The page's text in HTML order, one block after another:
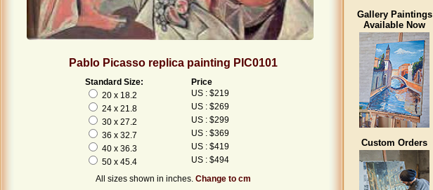
Pablo Picasso replica painting PIC0101
Standard Size:
Price
20 x 18.2
US : $219
24 x 21.8
US : $269
30 x 27.2
US : $299
36 x 32.7
US : $369
40 x 36.3
US : $419
50 x 45.4
US : $494
All sizes shown in inches. Change to cm
Gallery Paintings
Available Now
Custom Orders